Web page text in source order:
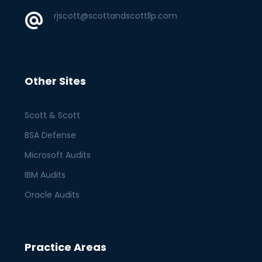
rjscott@scottandscottllp.com
Other Sites
Scott & Scott
BSA Defense
Microsoft Audits
IBM Audits
Oracle Audits
Practice Areas